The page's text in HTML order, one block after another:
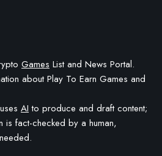
Games List and News Portal.
about Play To Earn Games and
AI to produce and draft content;
is fact-checked by a human,